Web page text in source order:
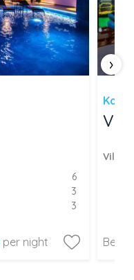
6
3
3
per night
Villas
›